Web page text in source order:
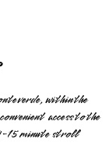
within the
access to the
15 minute stroll